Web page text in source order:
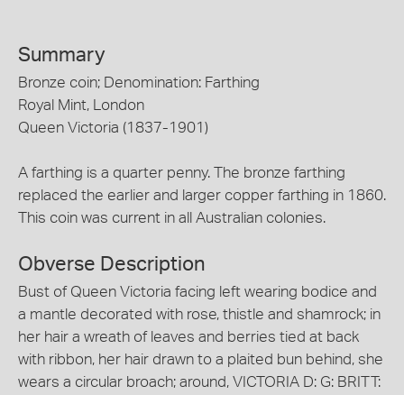
Summary
Bronze coin; Denomination: Farthing
Royal Mint, London
Queen Victoria (1837-1901)
A farthing is a quarter penny. The bronze farthing
replaced the earlier and larger copper farthing in 1860.
This coin was current in all Australian colonies.
Obverse Description
Bust of Queen Victoria facing left wearing bodice and
a mantle decorated with rose, thistle and shamrock; in
her hair a wreath of leaves and berries tied at back
with ribbon, her hair drawn to a plaited bun behind, she
wears a circular broach; around, VICTORIA D: G: BRITT: